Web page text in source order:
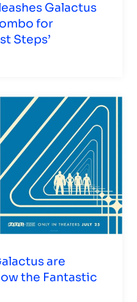
Galactus
for
Steps’
are
the Fantastic